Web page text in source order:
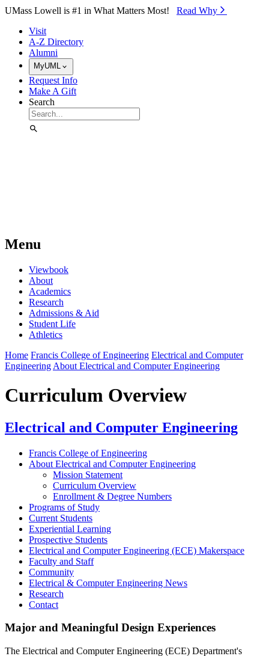
Skip to Main Content
UMass Lowell is #1 in What Matters Most! Read Why⁠
Visit
A-Z Directory
Alumni
MyUML
Request Info
Make A Gift
Search
Menu
Viewbook
About
Academics
Research
Admissions & Aid
Student Life
Athletics
Home Francis College of Engineering Electrical and Computer
Engineering About Electrical and Computer Engineering
Curriculum Overview
Electrical and Computer Engineering
Francis College of Engineering
About Electrical and Computer Engineering
Mission Statement
Curriculum Overview
Enrollment & Degree Numbers
Programs of Study
Current Students
Experiential Learning
Prospective Students
Electrical and Computer Engineering (ECE) Makerspace
Faculty and Staff
Community
Electrical & Computer Engineering News
Research
Contact
Major and Meaningful Design Experiences
The Electrical and Computer Engineering (ECE) Department's